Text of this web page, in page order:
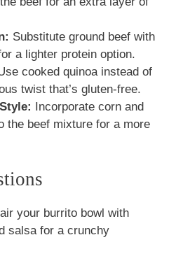
Substitute ground beef with
a lighter protein option.
cooked quinoa instead of
twist that’s gluten-free.
Incorporate corn and
the beef mixture for a more
your burrito bowl with
salsa for a crunchy